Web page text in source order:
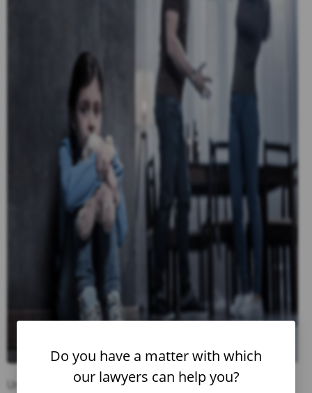
Under Nevada law , police officers are required to arrest a
Do you have a matter with which
our lawyers can help you?